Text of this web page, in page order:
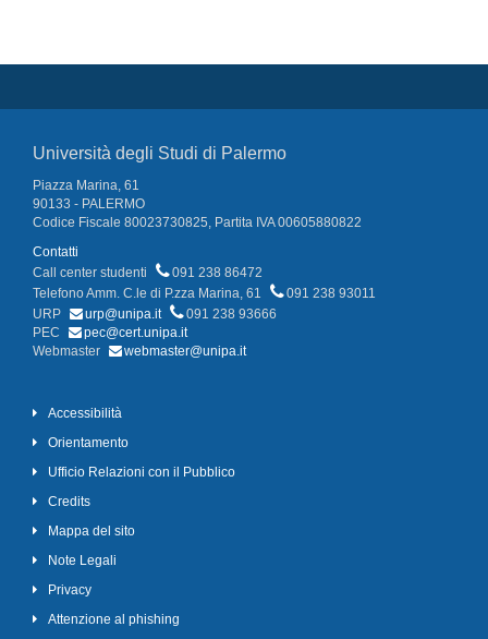
Università degli Studi di Palermo
Piazza Marina, 61
90133 - PALERMO
Codice Fiscale 80023730825, Partita IVA 00605880822
Contatti
Call center studenti
091 238 86472
Telefono Amm. C.le di P.zza Marina, 61
091 238 93011
URP
urp@unipa.it
091 238 93666
PEC
pec@cert.unipa.it
Webmaster
webmaster@unipa.it
Accessibilità
Orientamento
Ufficio Relazioni con il Pubblico
Credits
Mappa del sito
Note Legali
Privacy
Attenzione al phishing